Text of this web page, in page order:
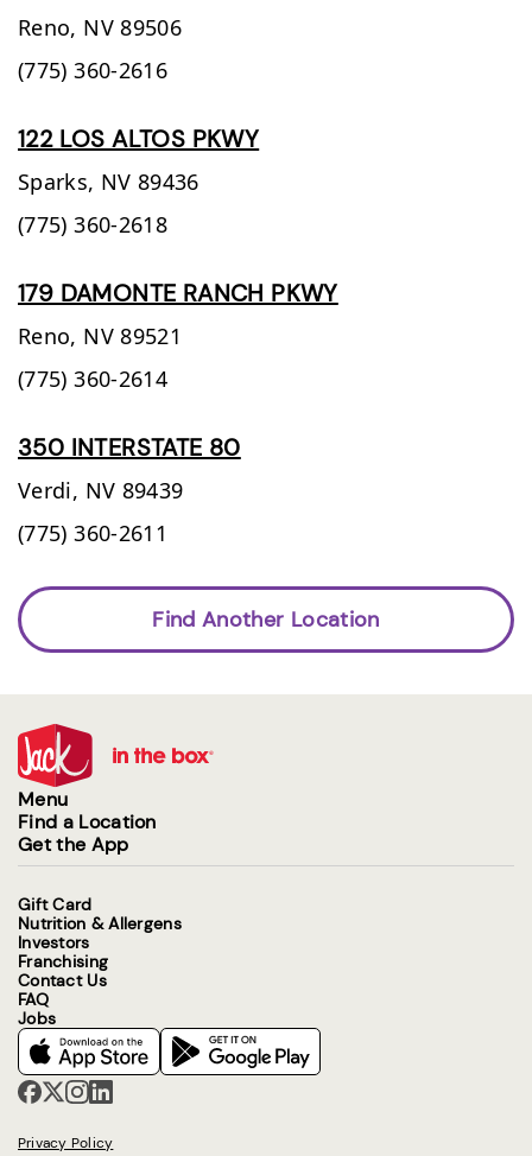
Reno, NV 89506
(775) 360-2616
122 LOS ALTOS PKWY
Sparks, NV 89436
(775) 360-2618
179 DAMONTE RANCH PKWY
Reno, NV 89521
(775) 360-2614
350 INTERSTATE 80
Verdi, NV 89439
(775) 360-2611
Find Another Location
Menu
Find a Location
Get the App
Gift Card
Nutrition & Allergens
Investors
Franchising
Contact Us
FAQ
Jobs
Privacy Policy